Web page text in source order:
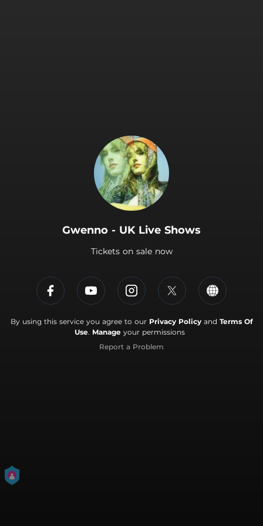
Gwenno - UK Live Shows
Tickets on sale now
By using this service you agree to our Privacy Policyand Terms Of
Use. Manage your permissions
Report a Problem